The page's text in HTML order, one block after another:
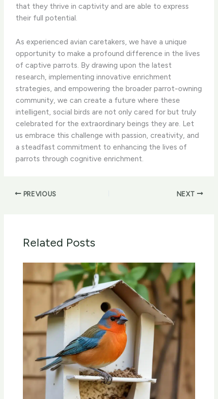
that they thrive in captivity and are able to express
their full potential.
As experienced avian caretakers, we have a unique
opportunity to make a profound difference in the lives
of captive parrots. By drawing upon the latest
research, implementing innovative enrichment
strategies, and empowering the broader parrot-owning
community, we can create a future where these
intelligent, social birds are not only cared for but truly
celebrated for the extraordinary beings they are. Let
us embrace this challenge with passion, creativity, and
a steadfast commitment to enhancing the lives of
parrots through cognitive enrichment.
PREVIOUS NEXT
Related Posts